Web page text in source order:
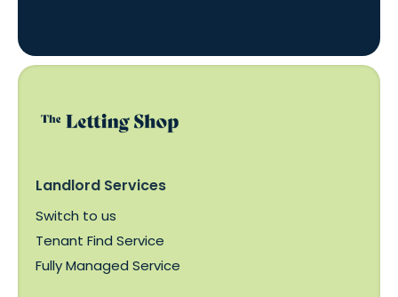
Landlord Services
Switch to us
Tenant Find Service
Fully Managed Service